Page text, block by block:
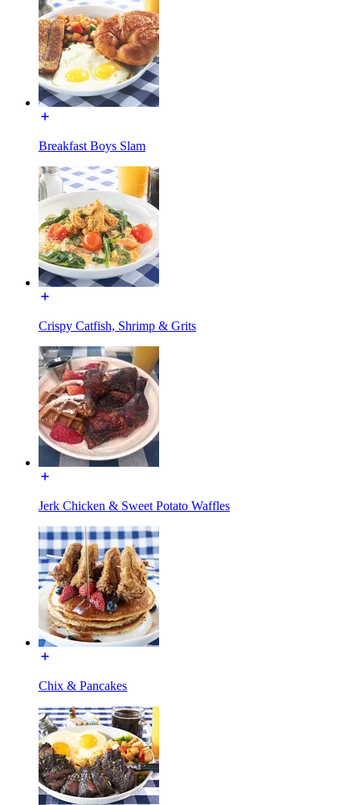
Breakfast Boys Slam
Crispy Catfish, Shrimp & Grits
Jerk Chicken & Sweet Potato Waffles
Chix & Pancakes